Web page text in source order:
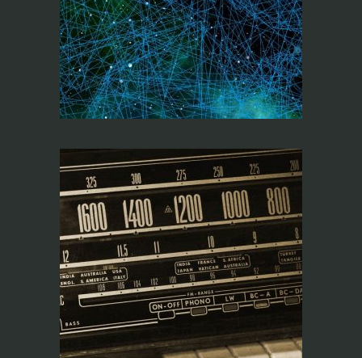
DESIGN,
PROGRAMMING AND
CONNECTIVITY
WITH Q-LAB4
FREQUENCY
COORDINATION